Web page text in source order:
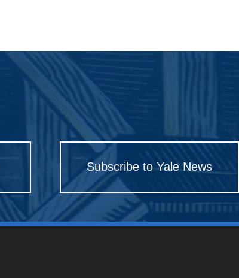
Subscribe to Yale News